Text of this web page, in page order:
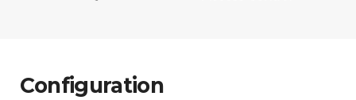
Configuration